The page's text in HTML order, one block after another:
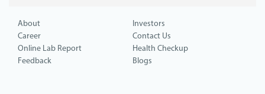
About
Investors
Career
Contact Us
Online Lab Report
Health Checkup
Feedback
Blogs